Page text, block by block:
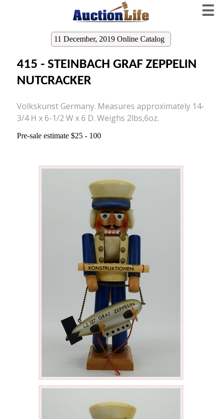
☰
11 December, 2019 Online Catalog
415 - STEINBACH GRAF ZEPPELIN
NUTCRACKER
Volkskunst Germany. Measures approximately 14-
3/4 H x 6-1/2 W x 6 D. Weighs 2lbs,6oz.
Pre-sale estimate $25 - 100